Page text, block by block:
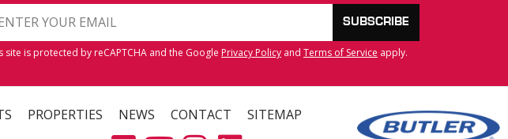
SUBSCRIBE
site is protected by reCAPTCHA and the Google Privacy Policy and Terms of Service apply.
PROPERTIES NEWS CONTACT
SITEMAP